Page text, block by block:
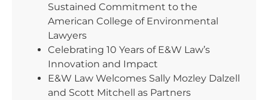
Sustained Commitment to the
American College of Environmental
Lawyers
Celebrating 10 Years of E&W Law’s
Innovation and Impact
E&W Law Welcomes Sally Mozley Dalzell
and Scott Mitchell as Partners